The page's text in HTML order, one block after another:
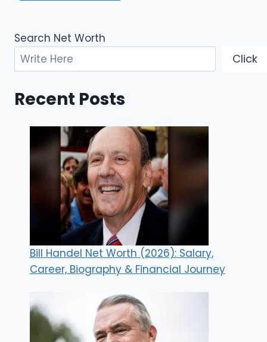
Search Net Worth
Click
Recent Posts
Bill Handel Net Worth (2026): Salary,
Career, Biography & Financial Journey